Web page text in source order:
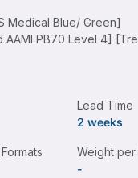
Medical Blue/ Green]
AAMI PB70 Level 4]
Lead Time
2 weeks
Weight per
-